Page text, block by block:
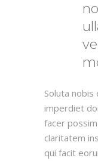
Soluta nobis
imperdiet
facer
claritatem
qui facit